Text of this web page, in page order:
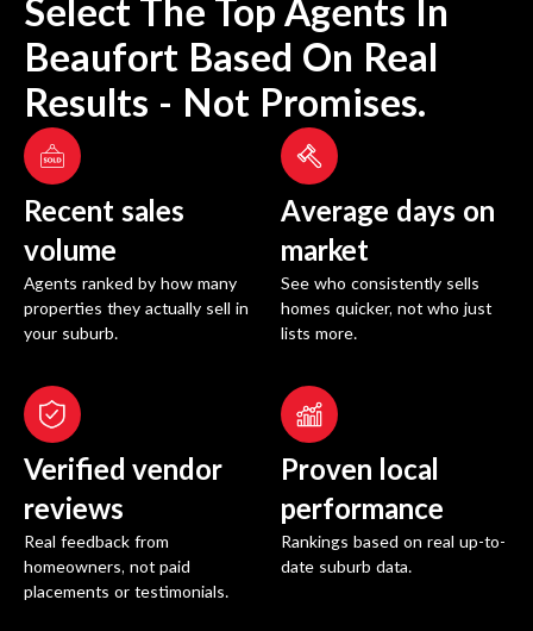
Select The Top Agents In
Beaufort Based On Real
Results - Not Promises.
Recent sales
volume
Agents ranked by how many
properties they actually sell in
your suburb.
Average days on
market
See who consistently sells
homes quicker, not who just
lists more.
Verified vendor
reviews
Real feedback from
homeowners, not paid
placements or testimonials.
Proven local
performance
Rankings based on real up-to-
date suburb data.